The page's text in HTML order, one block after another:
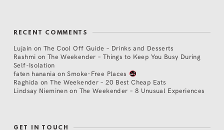
RECENT COMMENTS
Lujain on The Cool Off Guide – Drinks and Desserts
Rashmi on The Weekender – Things to Keep You Busy During
Self-Isolation
faten hanania onSmoke-Free Places
Raghida onThe Weekender – 20 Best Cheap Eats
Lindsay Nieminen on The Weekender – 8 Unusual Experiences
GET IN TOUCH